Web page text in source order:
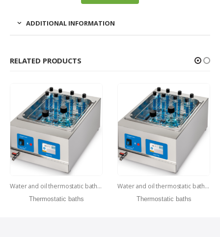
ADDITIONAL INFORMATION
RELATED PRODUCTS
Water and oil thermostatic baths – WBD-40
Thermostatic baths
Water and oil thermostatic baths – WBD-5
Thermostatic baths